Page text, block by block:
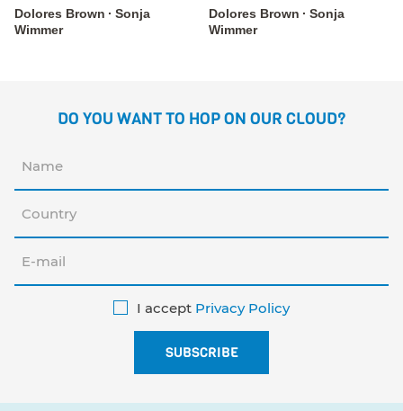
Dolores Brown
Sonja
Wimmer
Dolores Brown
Sonja
Wimmer
DO YOU WANT TO HOP ON OUR CLOUD?
I accept Privacy Policy